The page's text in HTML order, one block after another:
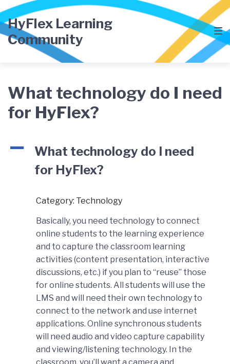
Skip
to
main
navigation
Skip
to
content
Skip
to
footer
HyFlex Learning
Community
What technology do I need
for HyFlex?
A
What technology do I need
for HyFlex?
Category: Technology
Basically, you need technology to connect
online students to the learning experience
and to capture the classroom learning
activities (content presentation, interactive
discussions, etc.) if you plan to “reuse” those
for online students. All students will use the
LMS and will need their own technology to
connect to the network and use internet
applications. Online synchronous students
will need audio and video capture capability
and viewing/listening technology. In the